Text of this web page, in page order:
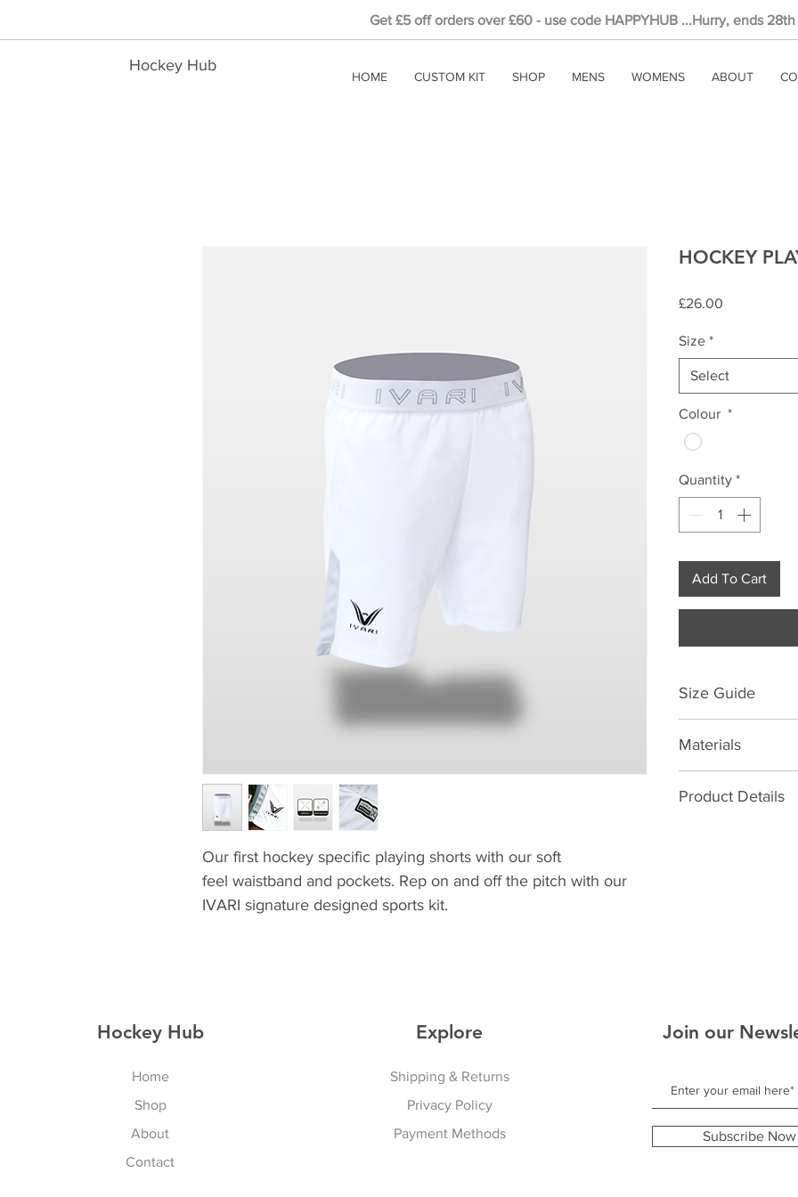
Hockey Hub
HOME CUSTOM KIT SHOP MENS WOMENS ABOUT
Get £5offorders over £60 - use code HAPPYHUB ...Hurry, ends 28th
Our first hockey specific playing shorts with our soft
feel waistband and pockets. Rep on and off the pitch with our
IVARI signature designed sports kit.
HOCKEY
£26.00
Size *
Select
Colour *
Quantity *
Add To Cart
Size Guide
30 32
Materials
Product Details
Hockey Hub
Home
Shop
About
Contact
Explore
Shipping & Returns
Privacy Policy
Payment Methods
Join our
Subscribe Now